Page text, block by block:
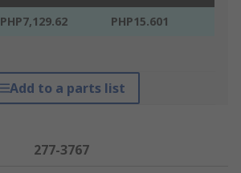
PHP7,129.62 PHP15.601
Add to a parts list
277-3767